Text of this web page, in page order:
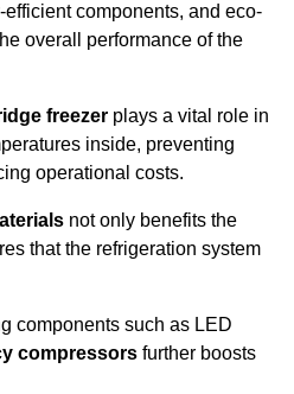
components, and eco-
overall performance of the
freezer plays a vital role in
inside, preventing
operational costs.
not only benefits the
that the refrigeration system
components such as LED
compressors further boosts